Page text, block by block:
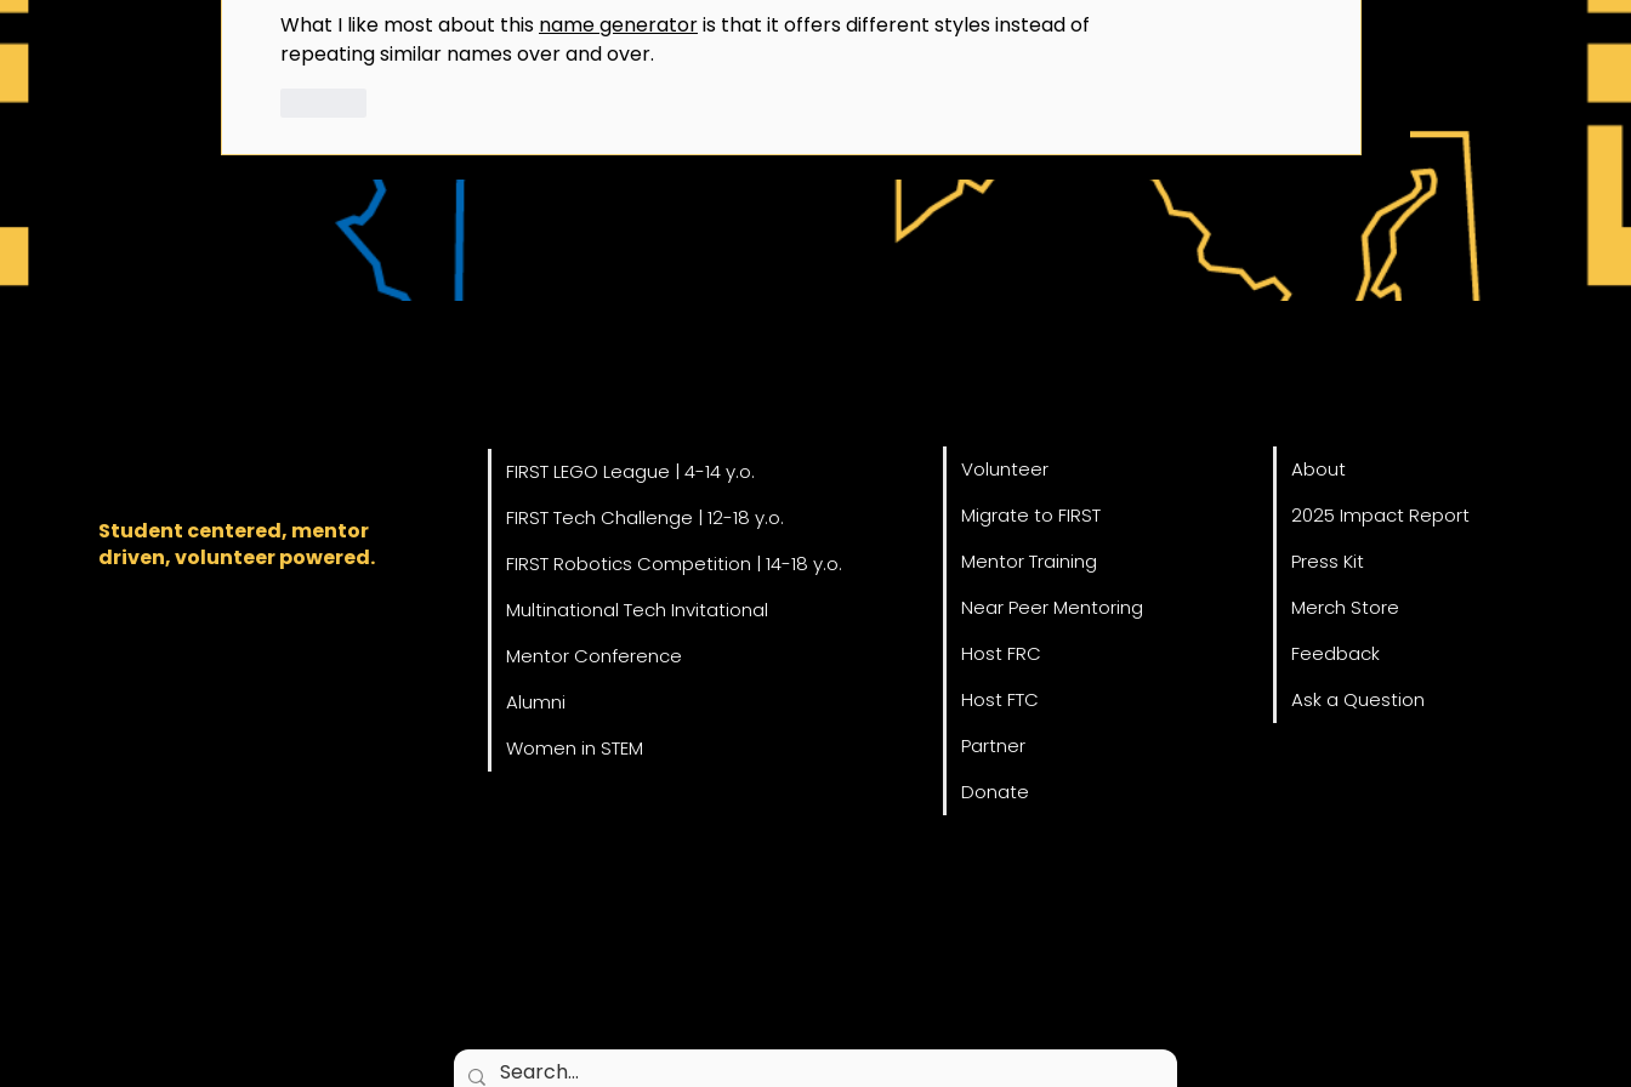
What I like most about this name generator is that it offers different styles instead of
repeating similar names over and over.
Student centered, mentor
driven, volunteer powered.
FIRST LEGO League | 4-14 y.o.
FIRST Tech Challenge | 12-18 y.o.
FIRST Robotics Competition | 14-18 y.o.
Multinational Tech Invitational
Mentor Conference
Alumni
Women in STEM
Volunteer
Migrate to FIRST
Mentor Training
Near Peer Mentoring
Host FRC
Host FTC
Partner
Donate
About
2025 Impact Report
Press Kit
Merch Store
Feedback
Ask a Question